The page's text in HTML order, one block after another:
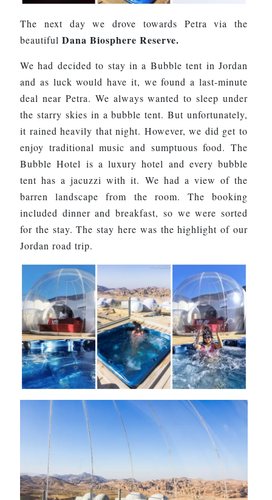
The next day we drove towards Petra via the
beautiful Dana Biosphere Reserve.
We had decided to stay in a Bubble tent in Jordan
and as luck would have it, we found a last-minute
deal near Petra. We always wanted to sleep under
the starry skies in a bubble tent. But unfortunately,
it rained heavily that night. However, we did get to
enjoy traditional music and sumptuous food. The
Bubble Hotel is a luxury hotel and every bubble
tent has a jacuzzi with it. We had a view of the
barren landscape from the room. The booking
included dinner and breakfast, so we were sorted
for the stay. The stay here was the highlight of our
Jordan road trip.